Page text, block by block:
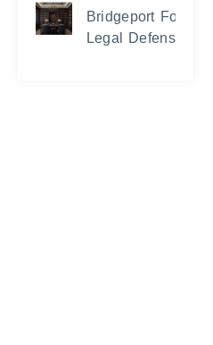
Bridgeport
Legal Defense